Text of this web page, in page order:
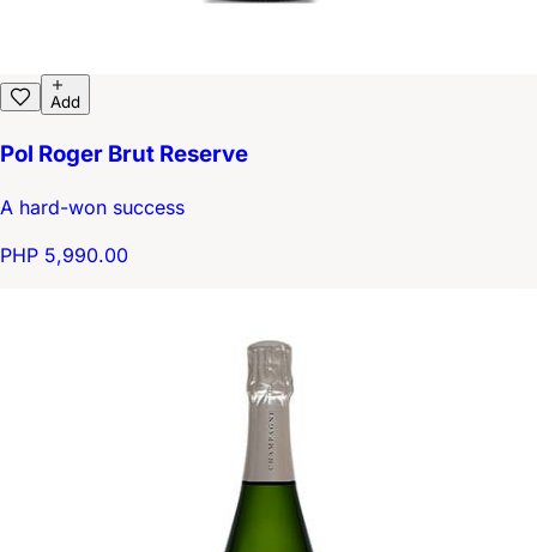
Add
Pol Roger Brut Reserve
A hard-won success
PHP 5,990.00